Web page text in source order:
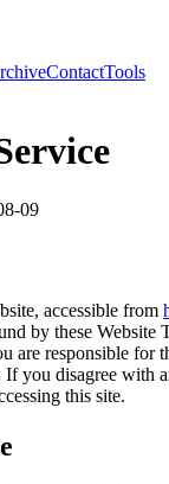
ContactTools
09
accessible from
by these Website
are responsible for
you disagree with
this site.